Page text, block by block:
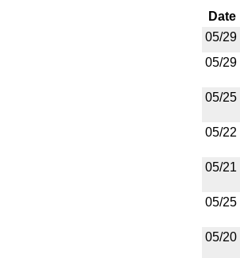
Date
05/29
05/29
05/25
05/22
05/21
05/25
05/20